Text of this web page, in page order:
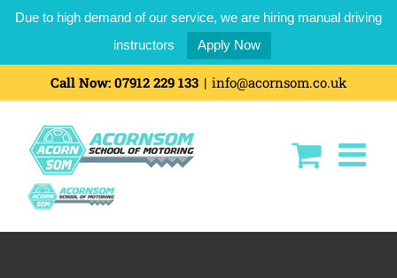
Due to high demand of our service, we are hiring manual driving
instructors
Apply Now
Call Now: 07912 229 133 | info@acornsom.co.uk